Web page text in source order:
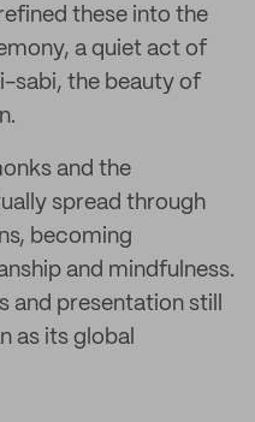
these into the
a quiet act of
sabi, the beauty of
and the
spread through
becoming
and mindfulness.
presentation still
as its global